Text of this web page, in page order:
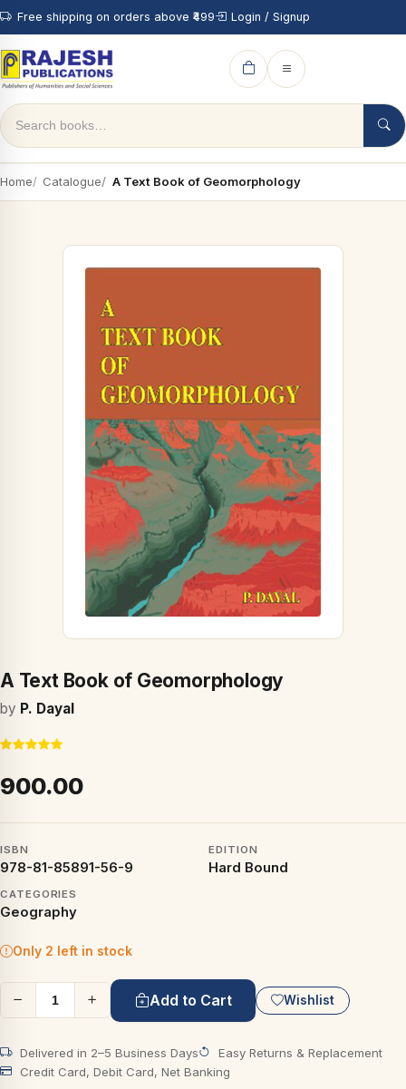
Free shipping on orders above ₹499 Login / Signup
Home Catalogue A Text Book of Geomorphology
A Text Book of Geomorphology
by P. Dayal
₹900.00
ISBN
978-81-85891-56-9
EDITION
Hard Bound
CATEGORIES
Geography
Only 2 left in stock
Add to Cart Wishlist
Delivered in 2–5 Business Days
Easy Returns & Replacement
Credit Card, Debit Card, Net Banking